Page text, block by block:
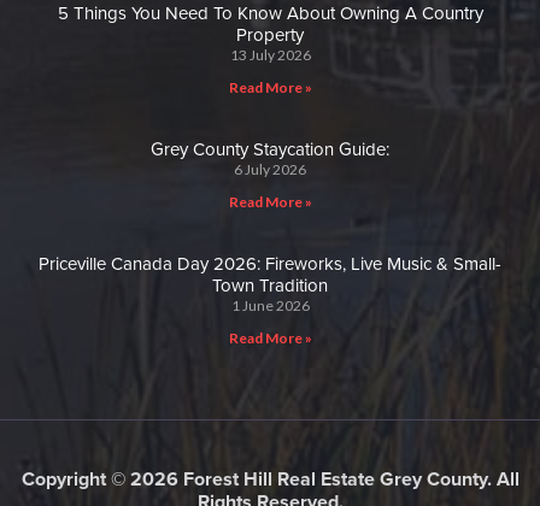
5 Things You Need To Know About Owning A Country
Property
13 July 2026
Read More »
Grey County Staycation Guide:
6 July 2026
Read More »
Priceville Canada Day 2026: Fireworks, Live Music & Small-
Town Tradition
1 June 2026
Read More »
Copyright © 2026 Forest Hill Real Estate Grey County. All